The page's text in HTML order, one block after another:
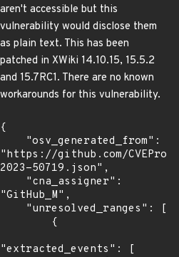
aren't accessible but this
vulnerability would disclose them
as plain text. This has been
patched in XWiki 14.10.15, 15.5.2
and 15.7RC1. There are no known
workarounds for this vulnerability.
{
"https://github.com/
2023-50719.json",
"GitHub_M",
"extracted_events": [